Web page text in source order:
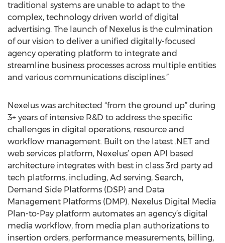
traditional systems are unable to adapt to the
complex, technology driven world of digital
advertising. The launch of Nexelus is the culmination
of our vision to deliver a unified digitally-focused
agency operating platform to integrate and
streamline business processes across multiple entities
and various communications disciplines.”
Nexelus was architected “from the ground up” during
3+ years of intensive R&D to address the specific
challenges in digital operations, resource and
workflow management. Built on the latest .NET and
web services platform, Nexelus’ open API based
architecture integrates with best in class 3rd party ad
tech platforms, including, Ad serving, Search,
Demand Side Platforms (DSP) and Data
Management Platforms (DMP). Nexelus Digital Media
Plan-to-Pay platform automates an agency’s digital
media workflow, from media plan authorizations to
insertion orders, performance measurements, billing,